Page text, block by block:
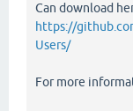
Can download
https://
Users/
For more